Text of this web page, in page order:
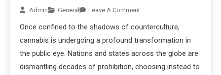
Admin General Leave A Comment
Once confined to the shadows of counterculture,
cannabis is undergoing a profound transformation in
the public eye. Nations and states across the globe are
dismantling decades of prohibition, choosing instead to